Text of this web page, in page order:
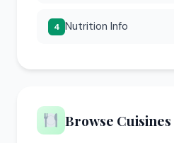
4 Nutrition Info
Browse Cuisines